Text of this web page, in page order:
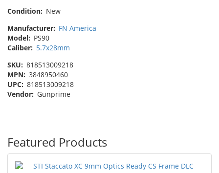
Condition: New
Manufacturer: FN America
Model: PS90
Caliber: 5.7x28mm
SKU: 818513009218
MPN: 3848950460
UPC: 818513009218
Vendor: Gunprime
Featured Products